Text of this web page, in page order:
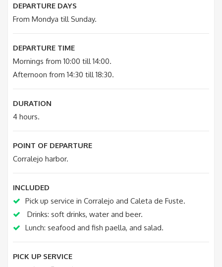
DEPARTURE DAYS
From Mondya till Sunday.
DEPARTURE TIME
Mornings from 10:00 till 14:00.
Afternoon from 14:30 till 18:30.
DURATION
4 hours.
POINT OF DEPARTURE
Corralejo harbor.
INCLUDED
Pick up service in Corralejo and Caleta de Fuste.
Drinks: soft drinks, water and beer.
Lunch: seafood and fish paella, and salad.
PICK UP SERVICE